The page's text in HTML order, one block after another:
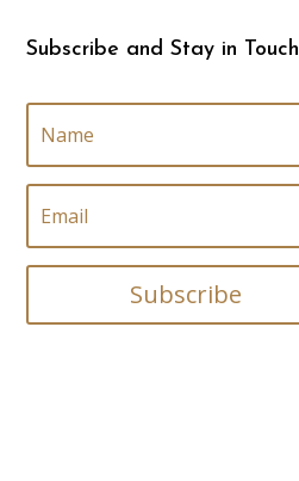
Subscribe and Stay in Touch
Subscribe